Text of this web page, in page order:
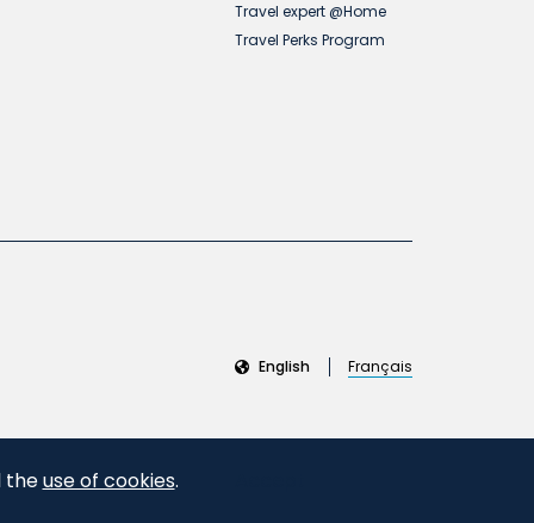
Travel expert @Home
Travel Perks Program
English Français
theuse of cookies.